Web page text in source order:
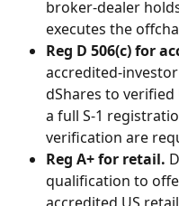
broker-dealer
executes the
Reg D 506(c) for
accredited-
dShares to
a full S-1
verification are
Reg A+ for retail.
qualification to